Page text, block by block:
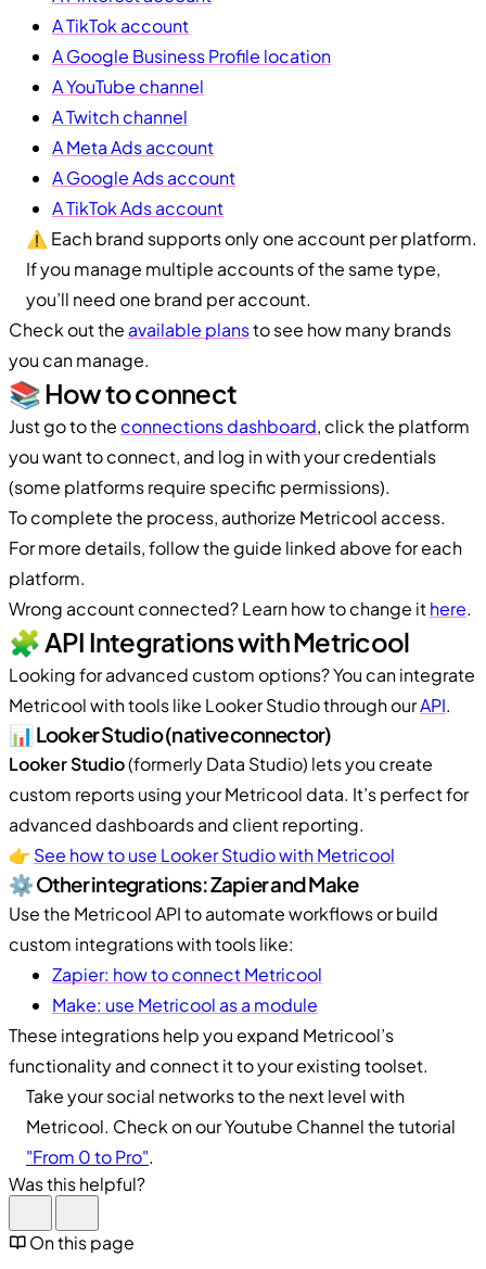
A TikTok account
A Google Business Profile location
A YouTube channel
A Twitch channel
A Meta Ads account
A Google Ads account
A TikTok Ads account
⚠️ Each brand supports only one account per platform.
If you manage multiple accounts of the same type,
you’ll need one brand per account.
Check out the available plansto see how many brands
you can manage.
📚 How to connect
Just go to the connections dashboard, click the platform
you want to connect, and log in with your credentials
(some platforms require specific permissions).
To complete the process, authorize Metricool access.
For more details, follow the guide linked above for each
platform.
Wrong account connected? Learn how to change ithere.
🧩 API Integrations with Metricool
Looking for advanced custom options? You can integrate
Metricool with tools like Looker Studio through ourAPI.
📊 Looker Studio (native connector)
Looker Studio(formerly Data Studio) lets you create
custom reports using your Metricool data. It’s perfect for
advanced dashboards and client reporting.
👉 See how to use Looker Studio with Metricool
⚙️ Other integrations: Zapier and Make
Use the Metricool API to automate workflows or build
custom integrations with tools like:
Zapier: how to connect Metricool
Make: use Metricool as a module
These integrations help you expand Metricool’s
functionality and connect it to your existing toolset.
Take your social networks to the next level with
Metricool. Check on our Youtube Channel the tutorial
"From 0 to Pro".
Was this helpful?
On this page